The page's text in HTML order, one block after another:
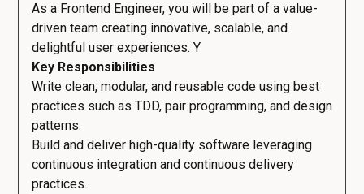
As a Frontend Engineer, you will be part of a value-
driven team creating innovative, scalable, and
delightful user experiences. Y
Key Responsibilities
Write clean, modular, and reusable code using best
practices such as TDD, pair programming, and design
patterns.
Build and deliver high-quality software leveraging
continuous integration and continuous delivery
practices.